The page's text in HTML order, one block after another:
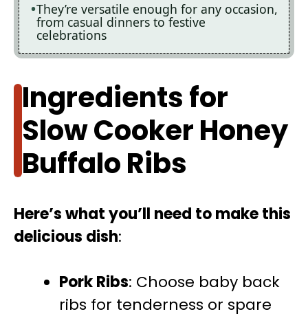
They’re versatile enough for any occasion,
from casual dinners to festive
celebrations
Ingredients for
Slow Cooker Honey
Buffalo Ribs
Here’s what you’ll need to make this
delicious dish:
Pork Ribs: Choose baby back
ribs for tenderness or spare